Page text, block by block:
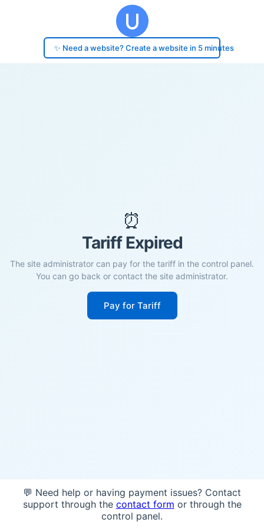
✨ Need a website? Create a website in 5 minutes
⏰
Tariff Expired
The site administrator can pay for the tariff in the control panel.
You can go back or contact the site administrator.
Pay for Tariff
💬 Need help or having payment issues? Contact
support through the contact form or through the
control panel.